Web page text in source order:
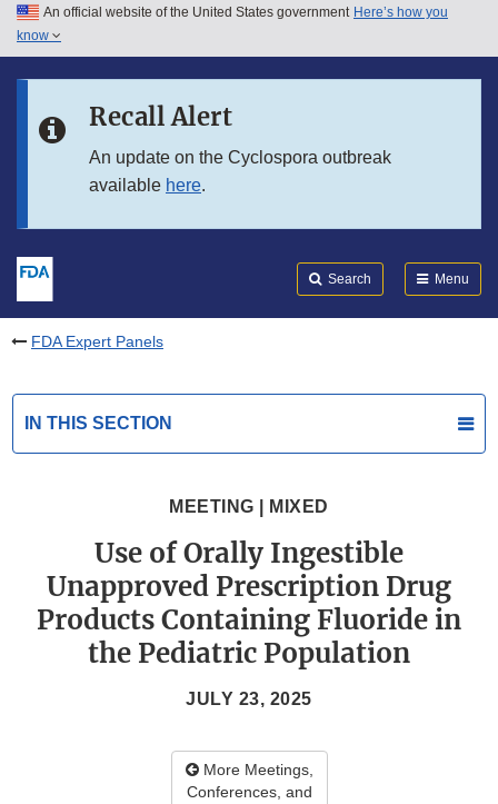
Skip to main content
Skip to in this section menu
An official website of the United States government Here’s how you
know
Recall Alert
An update on the Cyclospora outbreak
available here.
Search Menu
FDA Expert Panels
IN THIS SECTION
MEETING | MIXED
Use of Orally Ingestible
Unapproved Prescription Drug
Products Containing Fluoride in
the Pediatric Population
JULY 23, 2025
More Meetings,
Conferences, and